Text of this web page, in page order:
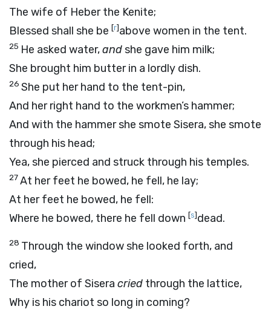
The wife of Heber the Kenite;
Blessed shall she be [r]above women in the tent.
25 He asked water,andshe gave him milk;
She brought him butter in a lordly dish.
26 She put her hand to the tent-pin,
And her right hand to the workmen’s hammer;
And with the hammer she smote Sisera, she smote
through his head;
Yea, she pierced and struck through his temples.
27At her feet he bowed, he fell, he lay;
At her feet he bowed, he fell:
Where he bowed, there he fell down [s]dead.
28 Through the window she looked forth, and
cried,
The mother of Sisera cried through the lattice,
Why is his chariot so long in coming?